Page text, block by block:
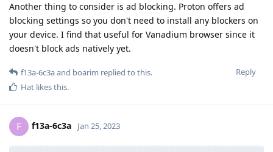
Another thing to consider is ad blocking. Proton offers ad
blocking settings so you don't need to install any blockers on
your device. I find that useful for Vanadium browser since it
doesn't block ads natively yet.
Reply
f13a-6c3aand boarim replied to this.
Hat likes this.
F f13a-6c3a Jan 25, 2023